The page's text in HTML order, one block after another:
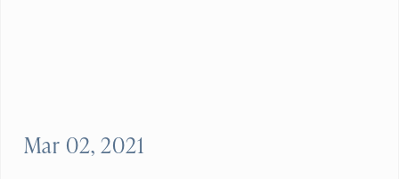
Mar 02, 2021